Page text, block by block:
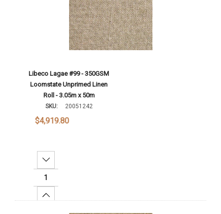
Libeco Lagae #99 - 350GSM
Loomstate Unprimed Linen
Roll - 3.05m x 50m
SKU: 20051242
$4,919.80
Decrease Quantity:
Increase Quantity: